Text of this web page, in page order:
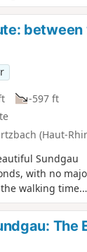
between
-597 ft
(Haut-
Sundgau
with no
walking time.
to stop for a
The